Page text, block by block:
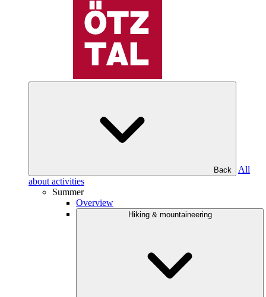
Back
All
about activities
Summer
Overview
Hiking & mountaineering